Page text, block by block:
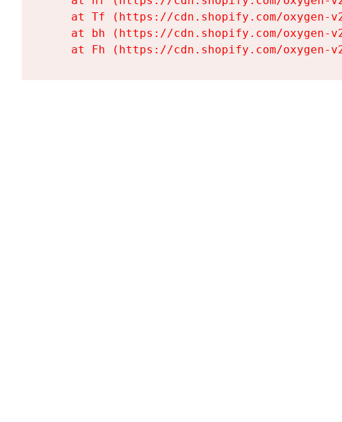
at Tf (https://cdn.shopify.com/oxygen-
at bh (https://cdn.shopify.com/oxygen-
at Fh (https://cdn.shopify.com/oxygen-